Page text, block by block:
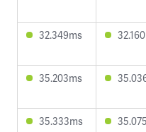
32.349ms
35.203ms
35.333ms